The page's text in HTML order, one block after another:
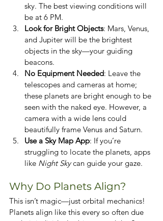
sky. The best viewing conditions will
be at 6 PM.
Look for Bright Objects: Mars, Venus,
and Jupiter will be the brightest
objects in the sky—your guiding
beacons.
No Equipment Needed: Leave the
telescopes and cameras at home;
these planets are bright enough to be
seen with the naked eye. However, a
camera with a wide lens could
beautifully frame Venus and Saturn.
Use a Sky Map App: If you’re
struggling to locate the planets, apps
like Night Sky can guide your gaze.
Why Do Planets Align?
This isn’t magic—just orbital mechanics!
Planets align like this every so often due